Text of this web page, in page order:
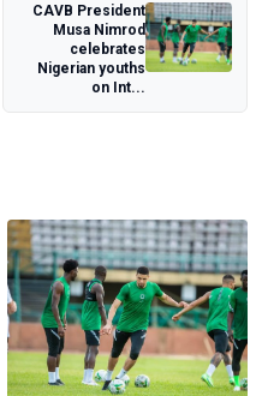
CAVB President
Musa Nimrod
celebrates
Nigerian youths
on Int...